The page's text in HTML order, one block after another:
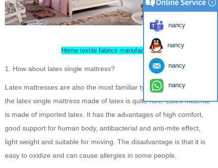
Home textile fabrics manufacturer
1. How about latex single mattress?
Latex mattresses are also the most familiar type of mattress. But
the latex single mattress made of latex is quite rare. Latex material
is made of imported latex. It has the advantages of high comfort,
good support for human body, antibacterial and anti-mite effect,
light weight and suitable for moving. The disadvantage is that it is
easy to oxidize and can cause allergies in some people.
nancy
nancy
nancy
nancy